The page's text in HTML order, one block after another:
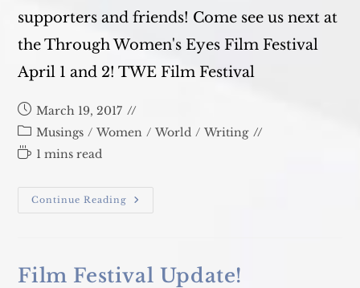
supporters and friends! Come see us next at
the Through Women's Eyes Film Festival
April 1 and 2! TWE Film Festival
Post
published:
March 19, 2017
Post
category:
Musings / Women / World / Writing
Reading
1 mins read
Continue Reading Our
Walk
Film Festival Update!